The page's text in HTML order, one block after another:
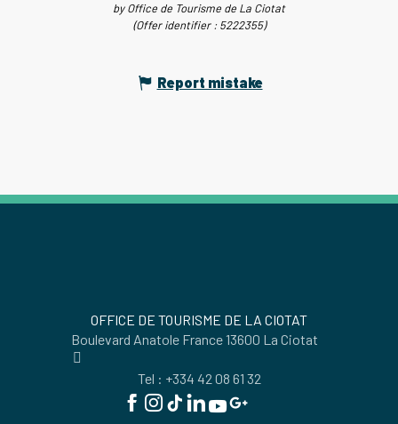
by Office de Tourisme de La Ciotat
(Offer identifier :5222355)
Report mistake
OFFICE DE TOURISME DE LA CIOTAT
Boulevard Anatole France 13600 La Ciotat
Tel : +334 42 08 61 32